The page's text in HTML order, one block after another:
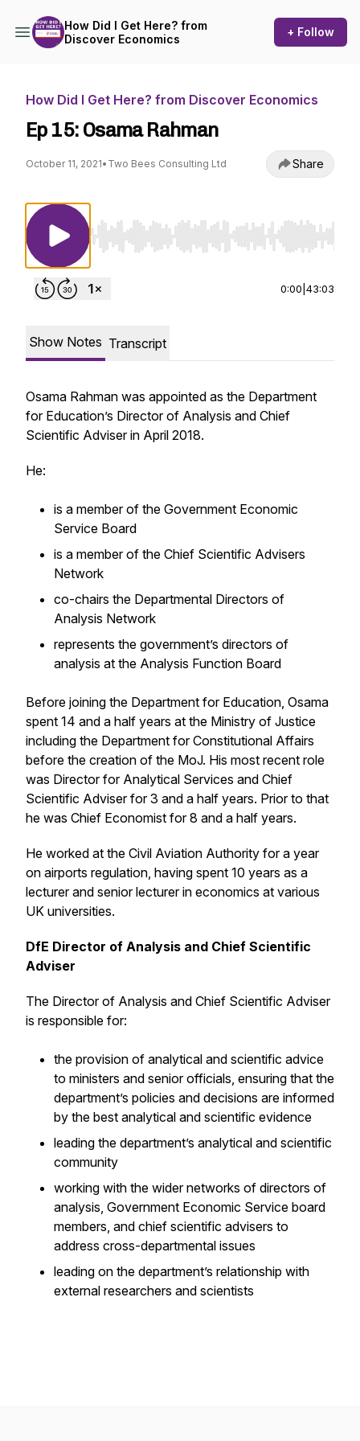
How Did I Get Here? from
Discover Economics
+ Follow
How Did I Get Here? from Discover Economics
Ep 15: Osama Rahman
October 11, 2021• Two Bees Consulting Ltd Share
Use Left/Right to seek, Home/End to jump to
0:00 43:03
Show Notes Transcript
Osama Rahman was appointed as the Department
for Education’s Director of Analysis and Chief
Scientific Adviser in April 2018.
He:
is a member of the Government Economic
Service Board
is a member of the Chief Scientific Advisers
Network
co-chairs the Departmental Directors of
Analysis Network
represents the government’s directors of
analysis at the Analysis Function Board
Before joining the Department for Education, Osama
spent 14 and a half years at the Ministry of Justice
including the Department for Constitutional Affairs
before the creation of the MoJ. His most recent role
was Director for Analytical Services and Chief
Scientific Adviser for 3 and a half years. Prior to that
he was Chief Economist for 8 and a half years.
He worked at the Civil Aviation Authority for a year
on airports regulation, having spent 10 years as a
lecturer and senior lecturer in economics at various
UK universities.
DfE Director of Analysis and Chief Scientific
Adviser
The Director of Analysis and Chief Scientific Adviser
is responsible for:
the provision of analytical and scientific advice
to ministers and senior officials, ensuring that the
department’s policies and decisions are informed
by the best analytical and scientific evidence
leading the department’s analytical and scientific
community
working with the wider networks of directors of
analysis, Government Economic Service board
members, and chief scientific advisers to
address cross-departmental issues
leading on the department’s relationship with
external researchers and scientists